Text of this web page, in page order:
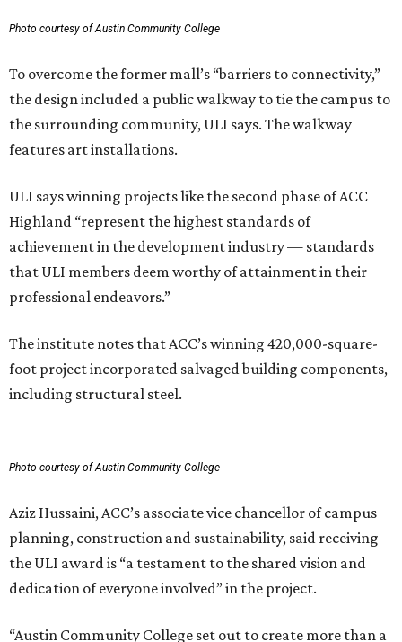
Photo courtesy of Austin Community College
To overcome the former mall’s “barriers to connectivity,”
the design included a public walkway to tie the campus to
the surrounding community, ULI says. The walkway
features art installations.
ULI says winning projects like the second phase of ACC
Highland “represent the highest standards of
achievement in the development industry — standards
that ULI members deem worthy of attainment in their
professional endeavors.”
The institute notes that ACC’s winning 420,000-square-
foot project incorporated salvaged building components,
including structural steel.
Photo courtesy of Austin Community College
Aziz Hussaini, ACC’s associate vice chancellor of campus
planning, construction and sustainability, said receiving
the ULI award is “a testament to the shared vision and
dedication of everyone involved” in the project.
“Austin Community College set out to create more than a